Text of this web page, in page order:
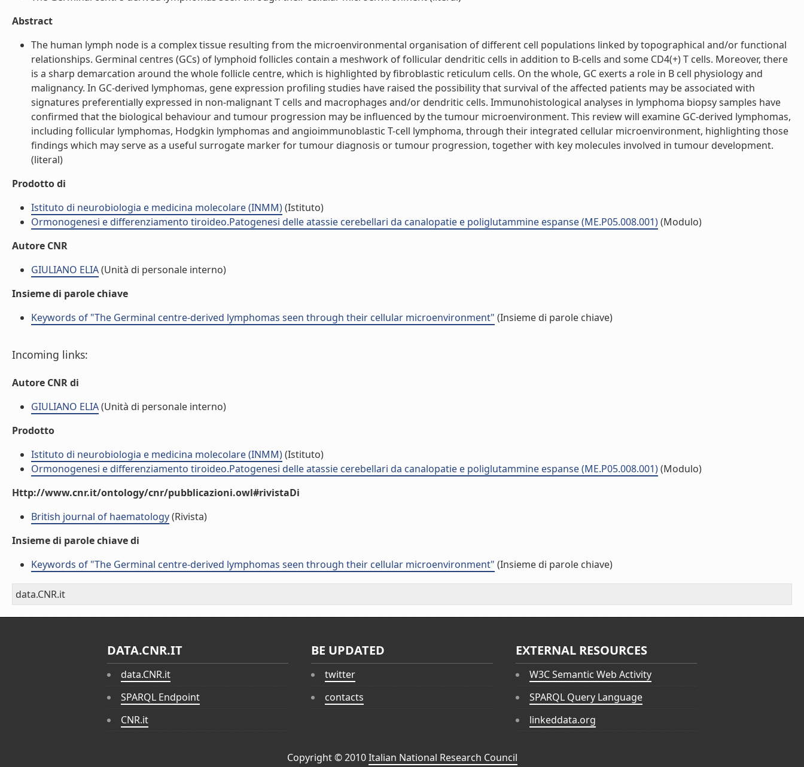
Abstract
The human lymph node is a complex tissue resulting from the microenvironmental organisation of different cell populations linked by topographical and/or functional
relationships. Germinal centres (GCs) of lymphoid follicles contain a meshwork of follicular dendritic cells in addition to B-cells and some CD4(+) T cells. Moreover, there
is a sharp demarcation around the whole follicle centre, which is highlighted by fibroblastic reticulum cells. On the whole, GC exerts a role in B cell physiology and
malignancy. In GC-derived lymphomas, gene expression profiling studies have raised the possibility that survival of the affected patients may be associated with
signatures preferentially expressed in non-malignant T cells and macrophages and/or dendritic cells. Immunohistological analyses in lymphoma biopsy samples have
confirmed that the biological behaviour and tumour progression may be influenced by the tumour microenvironment. This review will examine GC-derived lymphomas,
including follicular lymphomas, Hodgkin lymphomas and angioimmunoblastic T-cell lymphoma, through their integrated cellular microenvironment, highlighting those
findings which may serve as a useful surrogate marker for tumour diagnosis or tumour progression, together with key molecules involved in tumour development.
(literal)
Prodotto di
Istituto di neurobiologia e medicina molecolare (INMM)(Istituto)
Ormonogenesi e differenziamento tiroideo.Patogenesi delle atassie cerebellari da canalopatie e poliglutammine espanse (ME.P05.008.001)(Modulo)
Autore CNR
GIULIANO ELIA(Unità di personale interno)
Insieme di parole chiave
Keywords of "The Germinal centre-derived lymphomas seen through their cellular microenvironment" (Insieme di parole chiave)
Incoming links:
Autore CNR di
GIULIANO ELIA(Unità di personale interno)
Prodotto
Istituto di neurobiologia e medicina molecolare (INMM)(Istituto)
Ormonogenesi e differenziamento tiroideo.Patogenesi delle atassie cerebellari da canalopatie e poliglutammine espanse (ME.P05.008.001)(Modulo)
Http://www.cnr.it/ontology/cnr/pubblicazioni.owl#rivistaDi
British journal of haematology(Rivista)
Insieme di parole chiave di
Keywords of "The Germinal centre-derived lymphomas seen through their cellular microenvironment" (Insieme di parole chiave)
data.CNR.it
DATA.CNR.IT
data.CNR.it
SPARQL Endpoint
CNR.it
BE UPDATED
twitter
contacts
EXTERNAL RESOURCES
W3C Semantic Web Activity
SPARQL Query Language
linkeddata.org
Copyright © 2010Italian National Research Council